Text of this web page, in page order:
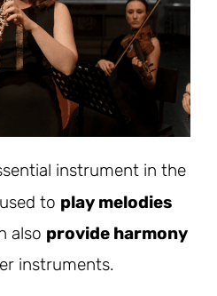
instrument in the
to play melodies
also provide harmony
instruments.